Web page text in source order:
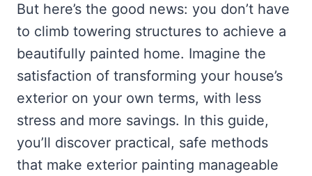
But here’s the good news: you don’t have
to climb towering structures to achieve a
beautifully painted home. Imagine the
satisfaction of transforming your house’s
exterior on your own terms, with less
stress and more savings. In this guide,
you’ll discover practical, safe methods
that make exterior painting manageable